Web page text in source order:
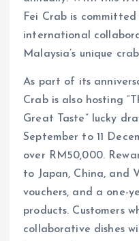
Fei Crab is
international
Malaysia’s unique
As part of its
Crab is also hosting
Great Taste” lucky
September to 11
over RM50,000.
to Japan, China, and
vouchers, and a one-
products. Customers
collaborative dishes